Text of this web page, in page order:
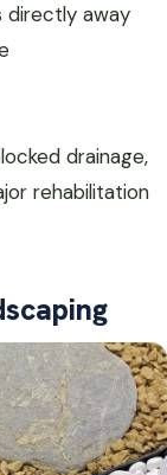
directly away
drainage,
rehabilitation